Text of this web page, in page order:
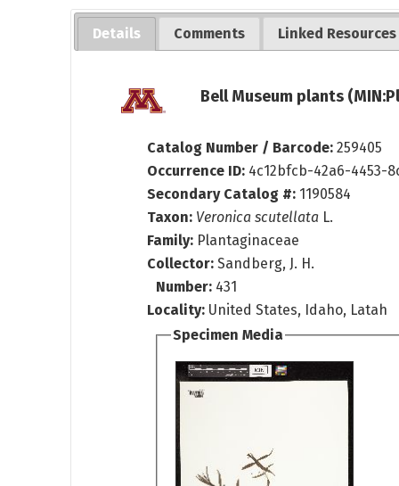
Details Comments Linked Resources
Bell Museum plants
Catalog Number / Barcode:259405
Occurrence ID: 4c12bfcb-42a6-4453-
Secondary Catalog #: 1190584
Taxon: Veronica scutellata L.
Family: Plantaginaceae
Collector:Sandberg, J. H.
Number: 431
Locality: United States, Idaho, Latah
Specimen Media